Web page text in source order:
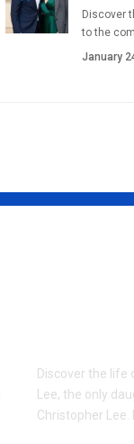
Discover
to the
January
Discover the life
Lee, the only
Christopher